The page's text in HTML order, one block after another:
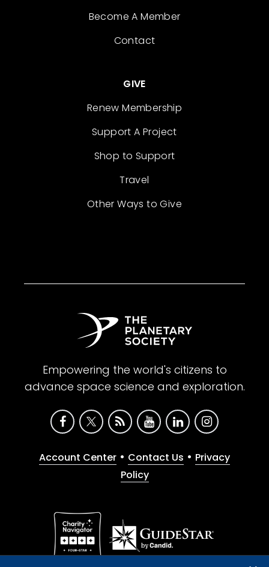
Become A Member
Contact
GIVE
Renew Membership
Support A Project
Shop to Support
Travel
Other Ways to Give
Empowering the world's citizens to
advance space science and exploration.
Account Center • Contact Us • Privacy
Policy